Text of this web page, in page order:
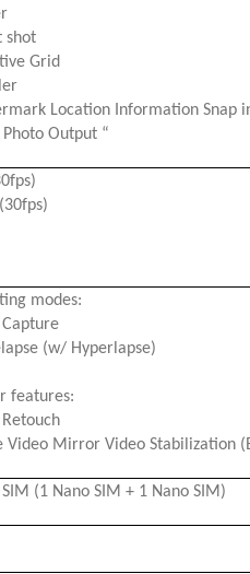
shot
Grid
Location Information Snap
Photo Output “
modes:
Capture
(w/ Hyperlapse)
features:
Retouch
Video Mirror Video Stabilization
(1 Nano SIM + 1 Nano SIM)